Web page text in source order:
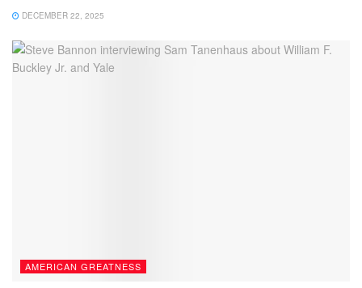
DECEMBER 22, 2025
AMERICAN GREATNESS